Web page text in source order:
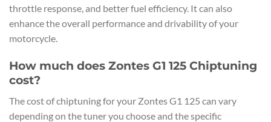
throttle response, and better fuel efficiency. It can also
enhance the overall performance and drivability of your
motorcycle.
How much does Zontes G1 125 Chiptuning
cost?
The cost of chiptuning for your Zontes G1 125 can vary
depending on the tuner you choose and the specific